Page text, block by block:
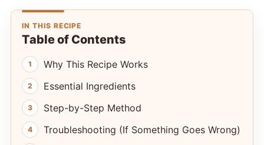
IN THIS RECIPE
Table of Contents
Why This Recipe Works
Essential Ingredients
Step-by-Step Method
Troubleshooting (If Something Goes Wrong)